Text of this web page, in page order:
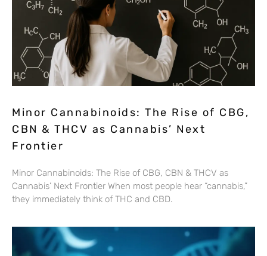
Minor Cannabinoids: The Rise of CBG,
CBN & THCV as Cannabis’ Next
Frontier
Minor Cannabinoids: The Rise of CBG, CBN & THCV as
Cannabis’ Next Frontier When most people hear “cannabis,”
they immediately think of THC and CBD.